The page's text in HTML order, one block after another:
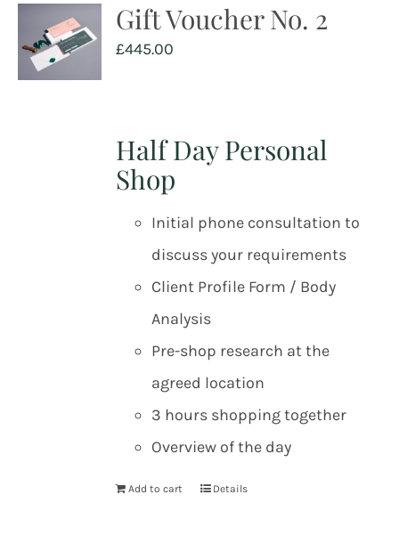
Gift Voucher No. 2
£445.00
Half Day Personal
Shop
Initial phone consultation to
discuss your requirements
Client Profile Form / Body
Analysis
Pre-shop research at the
agreed location
3 hours shopping together
Overview of the day
Add to cart Details